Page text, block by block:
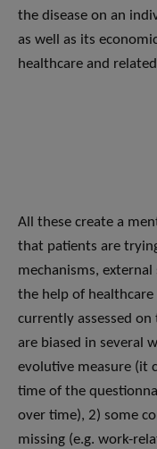
the disease on an
as well as its
healthcare and
All these create a
that patients are
mechanisms,
the help of healthcare
currently assessed
are biased in several
evolutive measure (it
time of the
over time), 2) some
missing (e.g. work-